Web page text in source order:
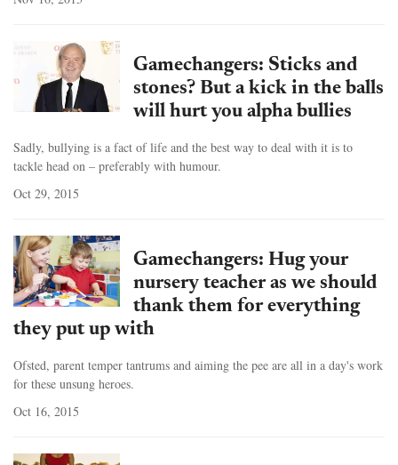
Gamechangers: Sticks and
stones? But a kick in the balls
will hurt you alpha bullies
Sadly, bullying is a fact of life and the best way to deal with it is to
tackle head on – preferably with humour.
Oct 29, 2015
Gamechangers: Hug your
nursery teacher as we should
thank them for everything
they put up with
Ofsted, parent temper tantrums and aiming the pee are all in a day's work
for these unsung heroes.
Oct 16, 2015